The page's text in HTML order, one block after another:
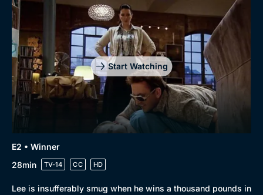
Browse
New to BritBox
Browse All
Start Watching
E2 • Winner
28min
TV-14 CC HD
Lee is insufferably smug when he wins a thousand pounds in